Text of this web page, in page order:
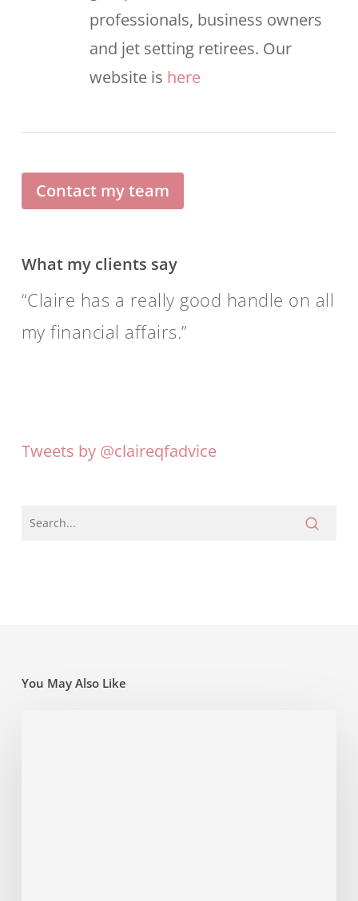
professionals, business owners
and jet setting retirees. Our
website is here
Contact my team
What my clients say
Claire has a really good handle on all
my financial affairs.
Tweets by @claireqfadvice
You May Also Like